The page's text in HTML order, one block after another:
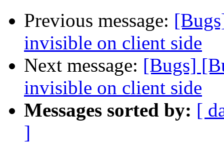
Previous message:
invisible on client side
Next message: [Bugs]
invisible on client side
Messages sorted by: [
]